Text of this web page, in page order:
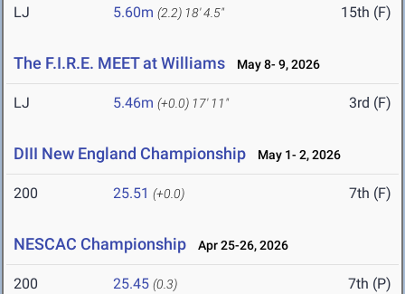
LJ 5.60m (2.2) 18' 4.5" 15th (F)
The F.I.R.E. MEET at Williams May 8- 9, 2026
LJ 5.46m (+0.0) 17' 11" 3rd (F)
DIII New England Championship May 1- 2, 2026
200 25.51 (+0.0) 7th (F)
NESCAC Championship Apr 25-26, 2026
200 25.45 (0.3) 7th (P)